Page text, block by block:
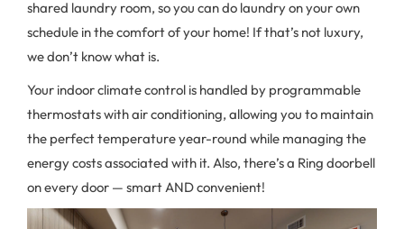
shared laundry room, so you can do laundry on your own
schedule in the comfort of your home! If that’s not luxury,
we don’t know what is.
Your indoor climate control is handled by programmable
thermostats with air conditioning, allowing you to maintain
the perfect temperature year-round while managing the
energy costs associated with it. Also, there’s a Ring doorbell
on every door — smart AND convenient!